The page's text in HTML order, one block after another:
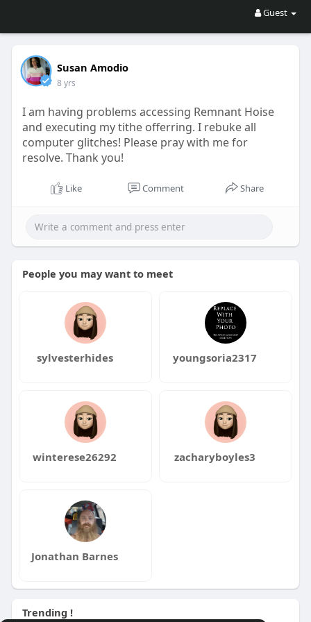
Guest
Susan Amodio
8 yrs
I am having problems accessing Remnant Hoise
and executing my tithe offerring. I rebuke all
computer glitches! Please pray with me for
resolve. Thank you!
Like Comment Share
People you may want to meet
sylvesterhides youngsoria2317
winterese26292 zacharyboyles3
Jonathan Barnes
Trending !